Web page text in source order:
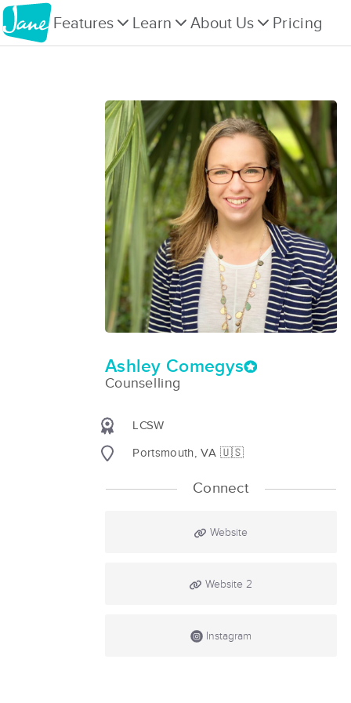
Features Learn About Us Pricing
Ashley Comegys
Counselling
LCSW
Portsmouth, VA 🇺🇸
Connect
Website
Website 2
Instagram